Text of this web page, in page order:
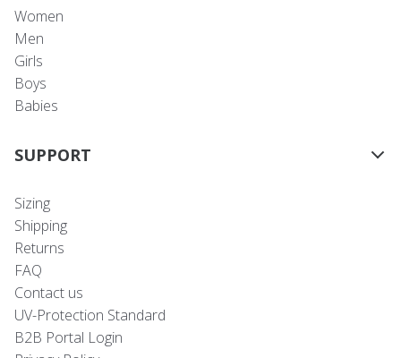
Women
Men
Girls
Boys
Babies
SUPPORT
Sizing
Shipping
Returns
FAQ
Contact us
UV-Protection Standard
B2B Portal Login